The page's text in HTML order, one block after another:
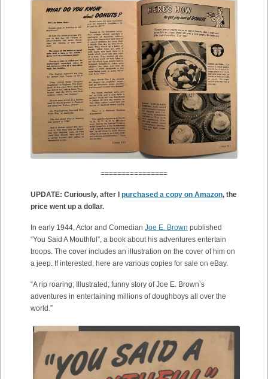
================
UPDATE: Curiously, after I purchased a copy on Amazon, the
price went up a dollar.
In early 1944, Actor and Comedian Joe E. Brown published
“You Said A Mouthful”, a book about his adventures entertain
troops. The cover includes an illustration on the cover of him on
a jeep. If interested, here are various copies for sale on eBay.
“A rip roaring; Illustrated; funny story of Joe E. Brown’s
adventures in entertaining millions of doughboys all over the
world.”